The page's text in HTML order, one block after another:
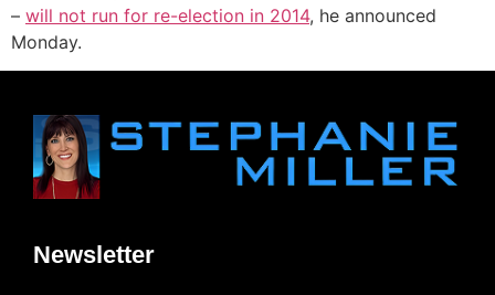
– will not run for re-election in 2014, he announced
Monday.
Newsletter